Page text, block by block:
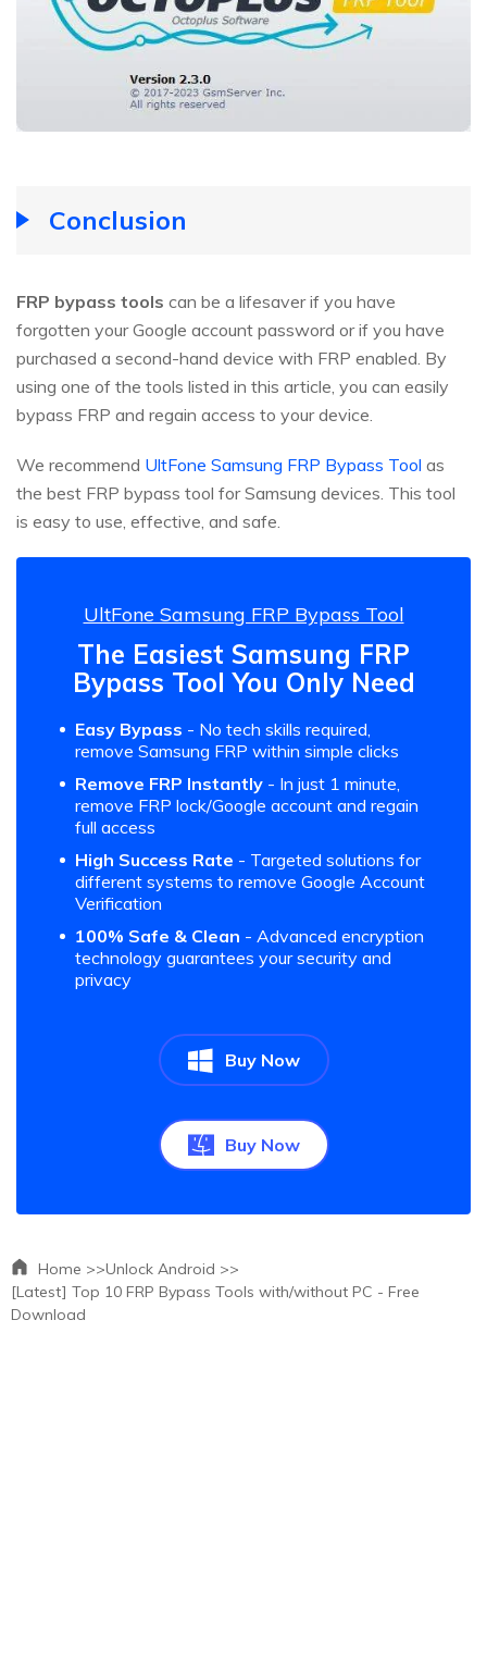
Conclusion
FRP bypass tools can be a lifesaver if you have
forgotten your Google account password or if you have
purchased a second-hand device with FRP enabled. By
using one of the tools listed in this article, you can easily
bypass FRP and regain access to your device.
We recommend UltFone Samsung FRP Bypass Tool as
the best FRP bypass tool for Samsung devices. This tool
is easy to use, effective, and safe.
UltFone Samsung FRP Bypass Tool
The Easiest Samsung FRP
Bypass Tool You Only Need
Easy Bypass - No tech skills required,
remove Samsung FRP within simple clicks
Remove FRP Instantly - In just 1 minute,
remove FRP lock/Google account and regain
full access
High Success Rate - Targeted solutions for
different systems to remove Google Account
Verification
100% Safe & Clean - Advanced encryption
technology guarantees your security and
privacy
Buy Now
Buy Now
Home >>Unlock Android >>
[Latest] Top 10 FRP Bypass Tools with/without PC - Free
Download